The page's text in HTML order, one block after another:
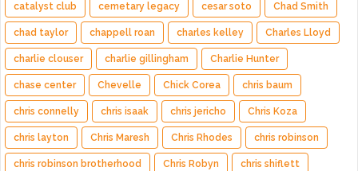
catalyst club cemetary legacy cesar soto Chad Smith
chad taylor chappell roan charles kelley Charles Lloyd
charlie clouser charlie gillingham Charlie Hunter
chase center Chevelle Chick Corea chris baum
chris connelly chris isaak chris jericho Chris Koza
chris layton Chris Maresh Chris Rhodes chris robinson
chris robinson brotherhood Chris Robyn chris shiflett